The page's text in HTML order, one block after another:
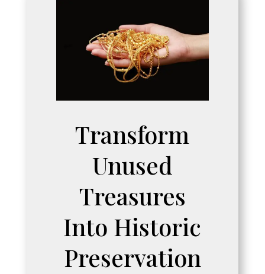
Transform
Unused
Treasures
Into Historic
Preservation